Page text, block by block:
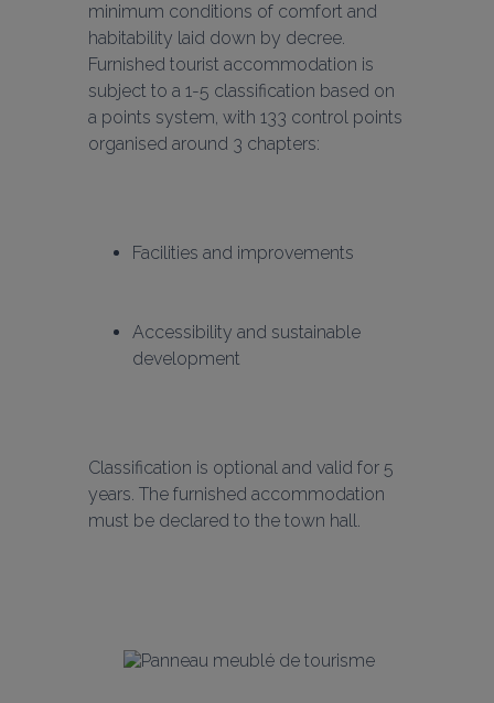
minimum conditions of comfort and
habitability laid down by decree.
Furnished tourist accommodation is
subject to a 1-5 classification based on
a points system, with 133 control points
organised around 3 chapters:
Facilities and improvements
Accessibility and sustainable
development
Classification is optional and valid for 5
years. The furnished accommodation
must be declared to the town hall.